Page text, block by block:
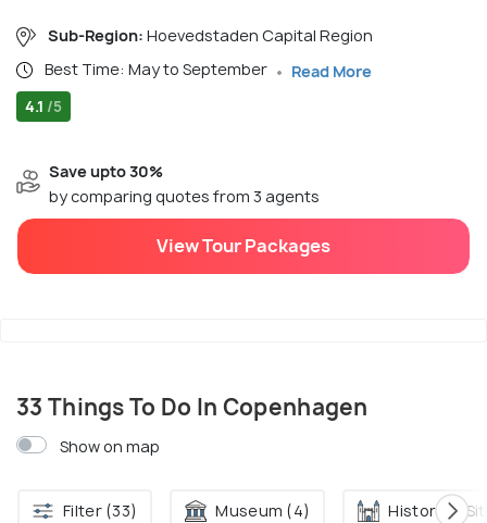
Sub-Region: Hoevedstaden Capital Region
Best Time: May to September
Read More
4.1 /5
Save upto 30%
by comparing quotes from 3 agents
View Tour Packages
33 Things To Do In Copenhagen
Show on map
Filter (33) Museum (4) Historical